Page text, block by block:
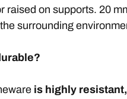
raised on supports. 20
surrounding
is highly